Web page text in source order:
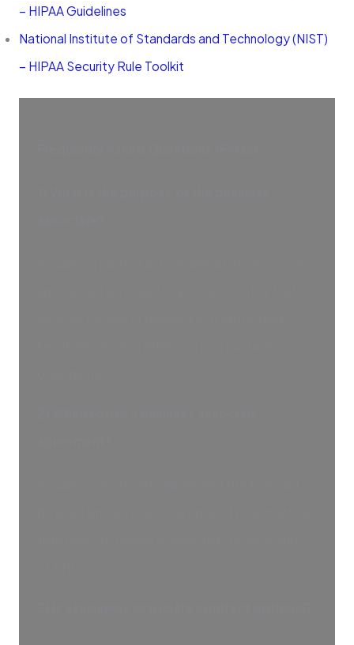
– HIPAA Guidelines
National Institute of Standards and Technology (NIST)
– HIPAA Security Rule Toolkit